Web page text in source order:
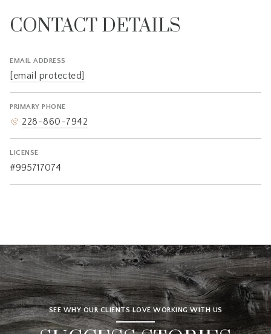
CONTACT DETAILS
EMAIL ADDRESS
[email protected]
PRIMARY PHONE
228-860-7942
LICENSE
#995717074
SEE WHY OUR CLIENTS LOVE WORKING WITH US